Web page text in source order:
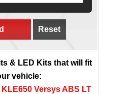
Reset
& LED Kits that will fit
vehicle:
Versys ABS LT